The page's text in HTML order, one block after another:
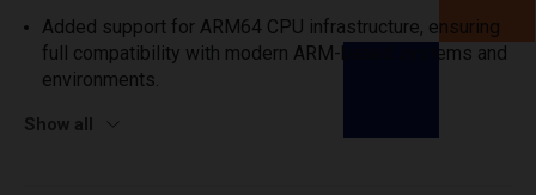
Added support for ARM64 CPU infrastructure, ensuring
full compatibility with modern ARM-based systems and
environments.
Show all